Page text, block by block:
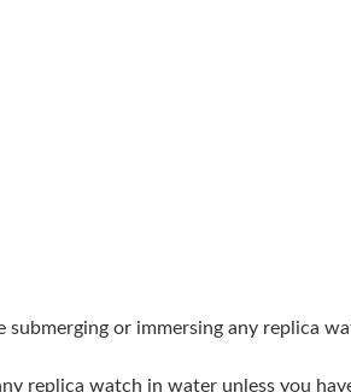
or immersing any replica
replica watch in water unless you